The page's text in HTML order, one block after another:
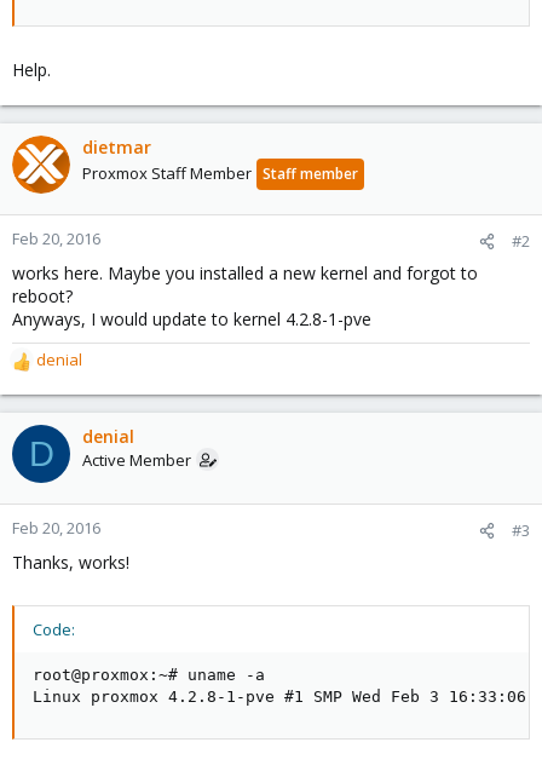
Help.
dietmar
Proxmox Staff Member Staff member
Feb 20, 2016 #2
works here. Maybe you installed a new kernel and forgot to
reboot?
Anyways, I would update to kernel 4.2.8-1-pve
R
e
a
c
t
o
n
:
denial
D denial
Active Member
Feb 20, 2016 #3
Thanks, works!
Code:
root@proxmox:~# uname -a
Linux proxmox 4.2.8-1-pve #1 SMP Wed Feb 3 16:33:06